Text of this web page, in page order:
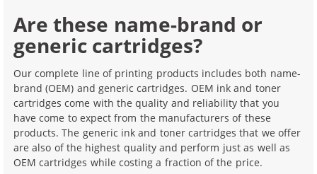
Are these name-brand or
generic cartridges?
Our complete line of printing products includes both name-
brand (OEM) and generic cartridges. OEM ink and toner
cartridges come with the quality and reliability that you
have come to expect from the manufacturers of these
products. The generic ink and toner cartridges that we offer
are also of the highest quality and perform just as well as
OEM cartridges while costing a fraction of the price.